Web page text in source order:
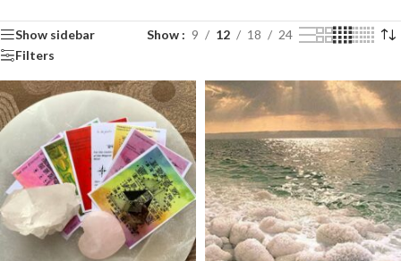
Show sidebar Show 9 12 18
24
Filters